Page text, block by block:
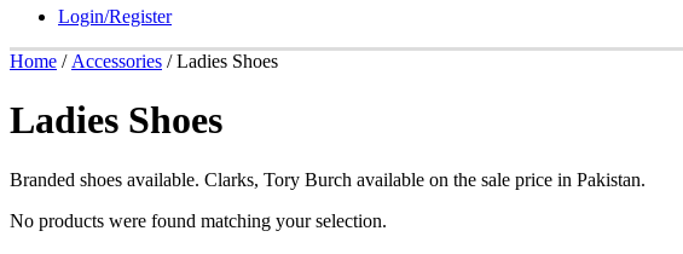
Login/Register
Home / Accessories / Ladies Shoes
Ladies Shoes
Branded shoes available. Clarks, Tory Burch available on the sale price in Pakistan.
No products were found matching your selection.